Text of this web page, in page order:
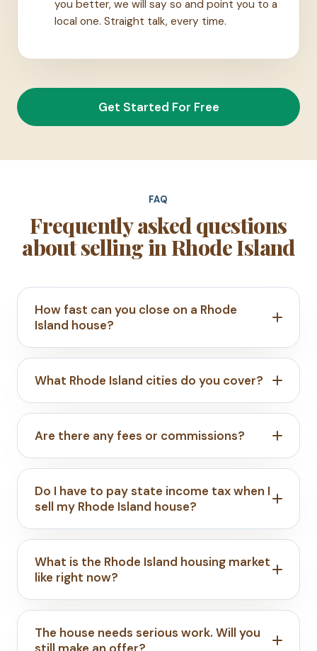
you better, we will say so and point you to a
local one. Straight talk, every time.
Get Started For Free
FAQ
Frequently asked questions
about selling in Rhode Island
How fast can you close on a Rhode
Island house?
What Rhode Island cities do you cover?
Are there any fees or commissions?
Do I have to pay state income tax when I
sell my Rhode Island house?
What is the Rhode Island housing market
like right now?
The house needs serious work. Will you